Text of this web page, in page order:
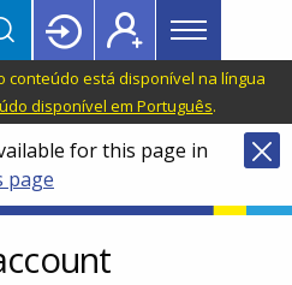
Main
menu
Topbar
conteúdo está disponível na língua
disponível em Português.
for this page in
page